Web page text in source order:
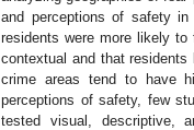
and perceptions of safety in
residents were more likely
contextual and that
crime areas tend to have
perceptions of safety, few
tested visual, descriptive,